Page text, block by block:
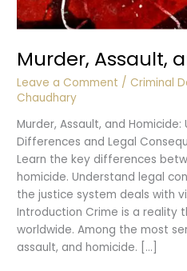
Murder, Assault,
Leave a Comment / Criminal
Chaudhary
Murder, Assault, and
Differences and Legal
Learn the key differences
homicide. Understand legal
the justice system deals with
Introduction Crime is a reality
worldwide. Among the most
assault, and homicide. […]